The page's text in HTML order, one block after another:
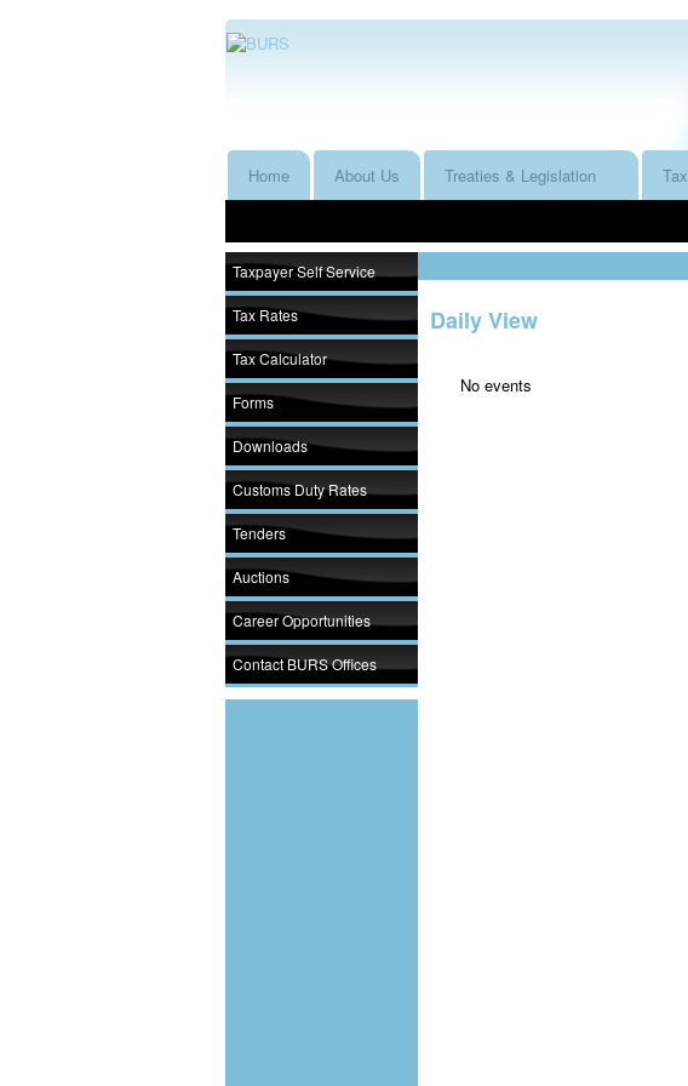
Home About Us Treaties & Legislation Tax
Taxpayer Self Service
Tax Rates
Tax Calculator
Forms
Downloads
Customs Duty Rates
Tenders
Auctions
Career Opportunities
Contact BURS Offices
Daily View
No events